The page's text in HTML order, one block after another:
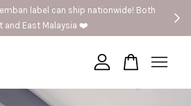
provide same day delivery
currently empty.